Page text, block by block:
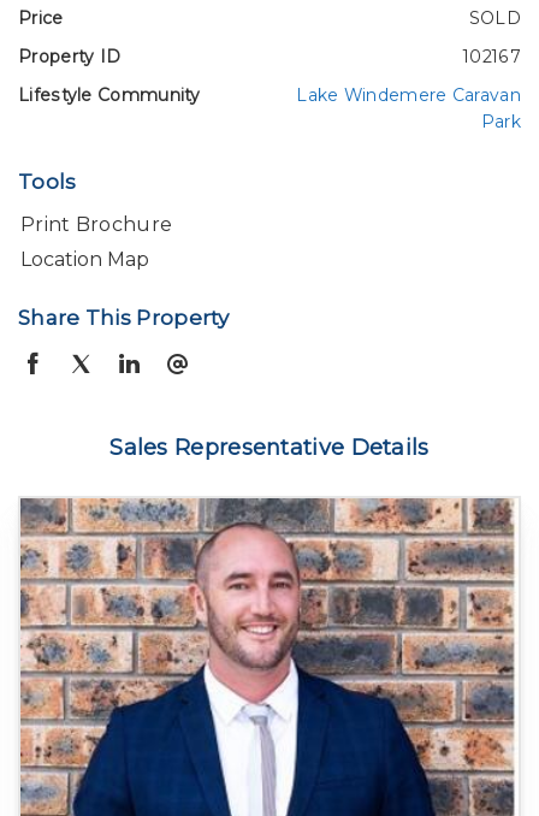
Price
SOLD
Property ID
102167
Lifestyle Community
Lake Windemere Caravan
Park
Tools
Print Brochure
Location Map
Share This Property
Sales Representative Details